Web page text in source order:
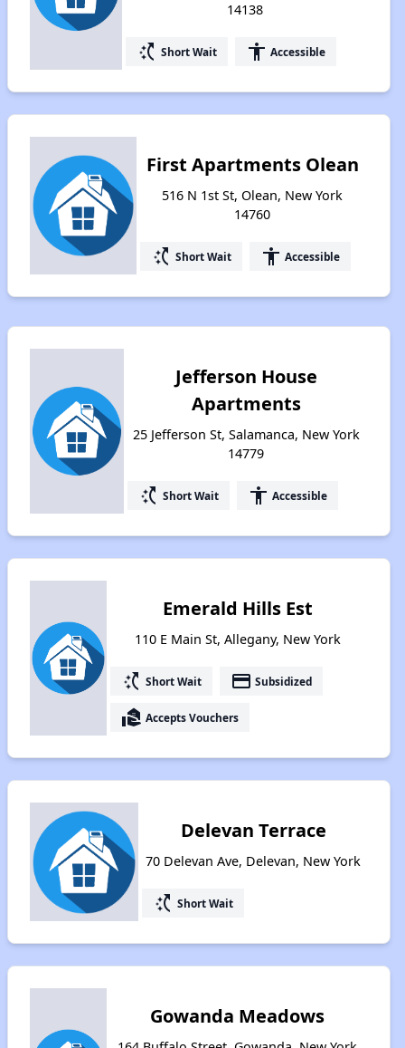
14138
switch_access_shortcut Short Wait accessibility Accessible
First Apartments Olean
516 N 1st St, Olean, New York
14760
switch_access_shortcut Short Wait accessibility Accessible
Jefferson House
Apartments
25 Jefferson St, Salamanca, New York
14779
switch_access_shortcut Short Wait accessibility Accessible
Emerald Hills Est
110 E Main St, Allegany, New York
switch_access_shortcut Short Wait payment Subsidized
real_estate_agent Accepts Vouchers
Delevan Terrace
70 Delevan Ave, Delevan, New York
switch_access_shortcut Short Wait
Gowanda Meadows